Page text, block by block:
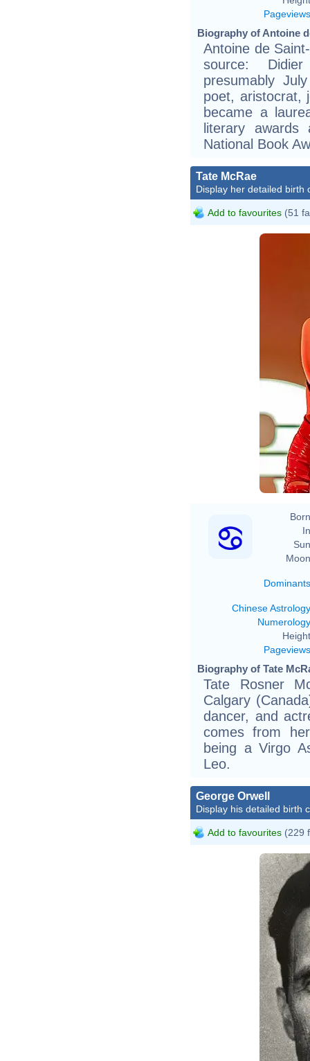
Pageviews
Biography of Antoine
Antoine de
source:
presumably
poet, aristocrat,
became a
literary
National Book
Tate McRae
Display her detailed birth
Add to favourites (51
Dominants
Chinese Astrology
Numerology
Pageviews
Biography of Tate
Tate Rosner
Calgary
dancer, and
comes from
being a Virgo
Leo.
George Orwell
Display his detailed birth
Add to favourites (229